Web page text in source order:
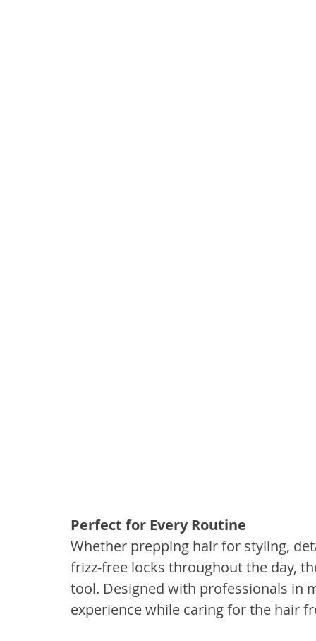
Perfect for Every Routine
Whether prepping hair for styling,
frizz-free locks throughout the day,
tool. Designed with professionals in
experience while caring for the hair